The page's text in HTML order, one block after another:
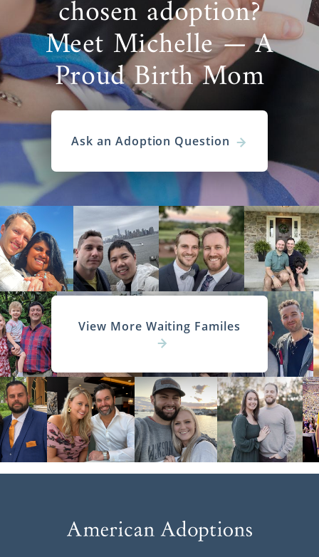
chosen adoption?
Meet Michelle — A
Proud Birth Mom
Ask an Adoption Question
View More Waiting Familes